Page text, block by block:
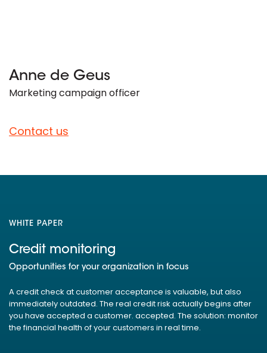
Anne de Geus
Marketing campaign officer
Contact us
WHITE PAPER
Credit monitoring
Opportunities for your organization in focus
A credit check at customer acceptance is valuable, but also
immediately outdated. The real credit risk actually begins after
you have accepted a customer. accepted. The solution: monitor
the financial health of your customers in real time.